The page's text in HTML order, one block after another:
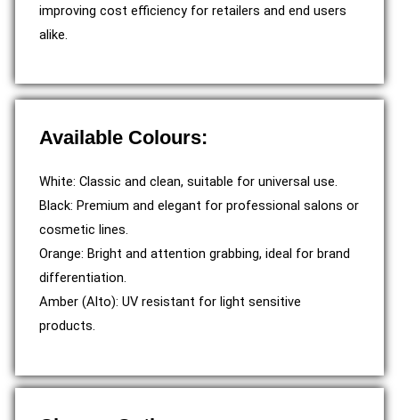
improving cost efficiency for retailers and end users
alike.
Available Colours:
White: Classic and clean, suitable for universal use.
Black: Premium and elegant for professional salons or
cosmetic lines.
Orange: Bright and attention grabbing, ideal for brand
differentiation.
Amber (Alto): UV resistant for light sensitive
products.